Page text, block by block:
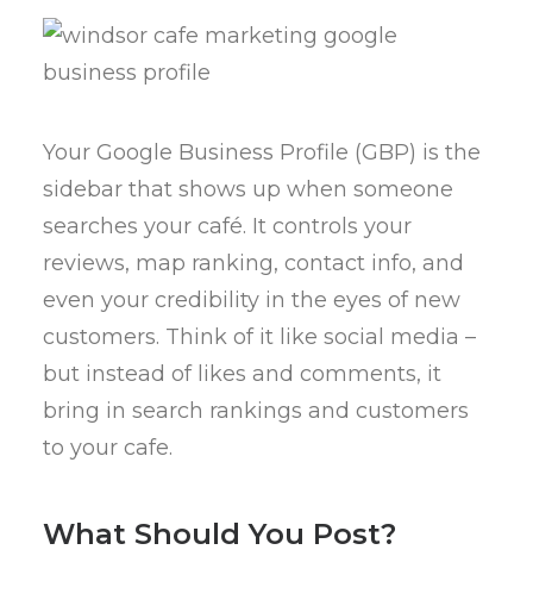
Your Google Business Profile (GBP) is the
sidebar that shows up when someone
searches your café. It controls your
reviews, map ranking, contact info, and
even your credibility in the eyes of new
customers. Think of it like social media –
but instead of likes and comments, it
bring in search rankings and customers
to your cafe.
What Should You Post?